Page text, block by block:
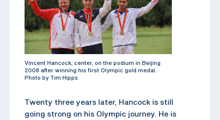
Vincent Hancock, center, on the podium in Beijing
2008 after winning his first Olympic gold medal.
Photo by Tim Hipps
Twenty three years later, Hancock is still
going strong on his Olympic journey. He is